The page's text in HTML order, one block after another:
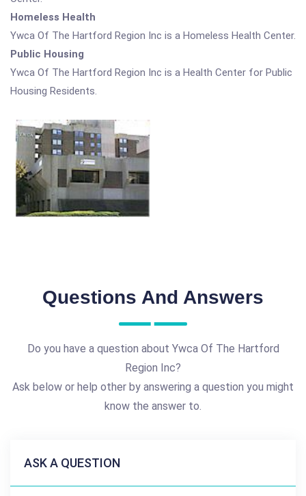
Homeless Health
Ywca Of The Hartford Region Inc is a Homeless Health Center.
Public Housing
Ywca Of The Hartford Region Inc is a Health Center for Public
Housing Residents.
Questions And Answers
Do you have a question about Ywca Of The Hartford
Region Inc?
Ask below or help other by answering a question you might
know the answer to.
ASK A QUESTION